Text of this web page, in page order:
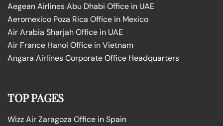
Aegean Airlines Abu Dhabi Office in UAE
Aeromexico Poza Rica Office in Mexico
Air Arabia Sharjah Office in UAE
Air France Hanoi Office in Vietnam
Angara Airlines Corporate Office Headquarters
TOP PAGES
Wizz Air Zaragoza Office in Spain